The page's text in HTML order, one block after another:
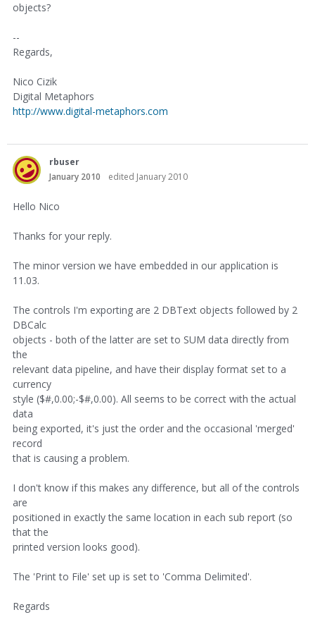
objects?
--
Regards,
Nico Cizik
Digital Metaphors
http://www.digital-metaphors.com
rbuser
January 2010
edited January 2010
Hello Nico
Thanks for your reply.
The minor version we have embedded in our application is
11.03.
The controls I'm exporting are 2 DBText objects followed by 2
DBCalc
objects - both of the latter are set to SUM data directly from
the
relevant data pipeline, and have their display format set to a
currency
style ($#,0.00;-$#,0.00). All seems to be correct with the actual
data
being exported, it's just the order and the occasional 'merged'
record
that is causing a problem.
I don't know if this makes any difference, but all of the controls
are
positioned in exactly the same location in each sub report (so
that the
printed version looks good).
The 'Print to File' set up is set to 'Comma Delimited'.
Regards